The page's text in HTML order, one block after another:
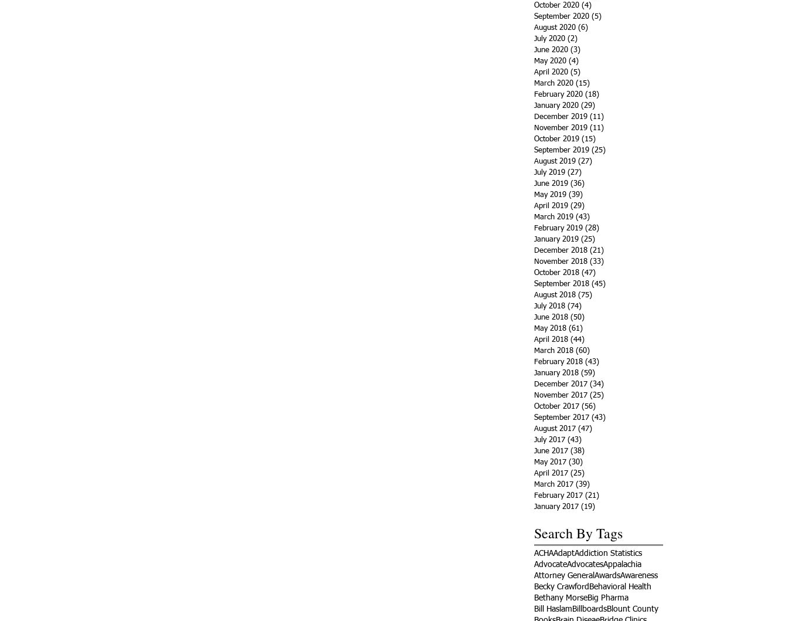
October 2020 (4)
September 2020 (5)
August 2020 (6)
July 2020 (2)
June 2020 (3)
May 2020 (4)
April 2020 (5)
March 2020 (15)
February 2020 (18)
January 2020 (29)
December 2019 (11)
November 2019 (11)
October 2019 (15)
September 2019 (25)
August 2019 (27)
July 2019 (27)
June 2019 (36)
May 2019 (39)
April 2019 (29)
March 2019 (43)
February 2019 (28)
January 2019 (25)
December 2018 (21)
November 2018 (33)
October 2018 (47)
September 2018 (45)
August 2018 (75)
July 2018 (74)
June 2018 (50)
May 2018 (61)
April 2018 (44)
March 2018 (60)
February 2018 (43)
January 2018 (59)
December 2017 (34)
November 2017 (25)
October 2017 (56)
September 2017 (43)
August 2017 (47)
July 2017 (43)
June 2017 (38)
May 2017 (30)
April 2017 (25)
March 2017 (39)
February 2017 (21)
January 2017 (19)
Search By Tags
ACHAAdaptAddiction Statistics
AdvocateAdvocatesAppalachia
Attorney General AwardsAwareness
Becky Crawford Behavioral Health
Bethany MorseBig Pharma
Bill Haslam BillboardsBlount County